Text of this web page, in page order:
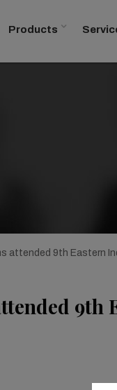
Products
attended 9th Eastern